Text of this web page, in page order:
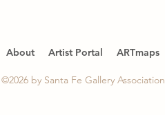
About Artist Portal ARTmaps
©2026 by Santa Fe Gallery Association